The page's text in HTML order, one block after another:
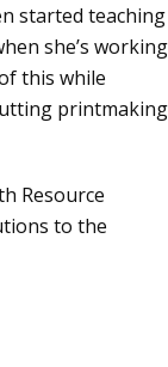
started teaching
she’s working
this while
printmaking
Resource
to the